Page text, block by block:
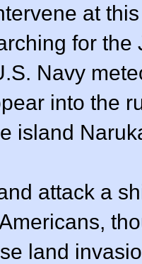
at
for the
Navy
into the
island
attack a
land